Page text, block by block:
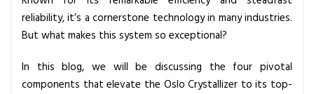
y
C
o
p
reliability, it’s a cornerstone technology in many industries.
But what makes this system so exceptional?
In this blog, we will be discussing the four pivotal
components that elevate the Oslo Crystallizer to its top-